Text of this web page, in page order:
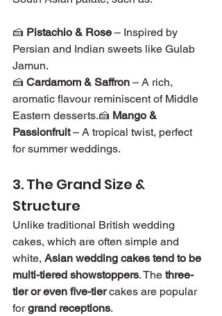
🍰 Pistachio & Rose – Inspired by
Persian and Indian sweets like Gulab
Jamun.
🍰 Cardamom & Saffron – A rich,
aromatic flavour reminiscent of Middle
Eastern desserts.🍰 Mango &
Passionfruit – A tropical twist, perfect
for summer weddings.
3. The Grand Size &
Structure
Unlike traditional British wedding
cakes, which are often simple and
white, Asian wedding cakes tend to be
multi-tiered showstoppers. The three-
tier or even five-tier cakes are popular
for grand receptions.